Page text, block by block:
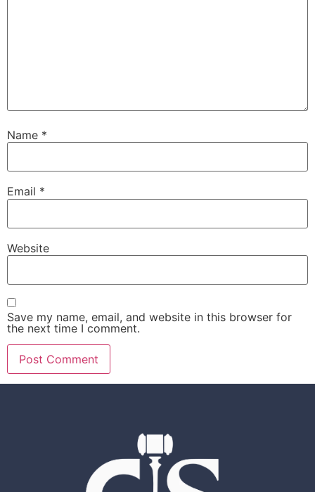
Name *
Email *
Website
Save my name, email, and website in this browser for
the next time I comment.